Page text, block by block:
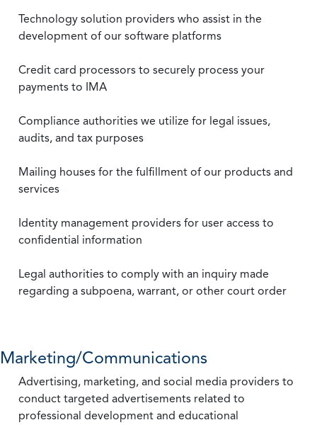
Technology solution providers who assist in the
development of our software platforms
Credit card processors to securely process your
payments to IMA
Compliance authorities we utilize for legal issues,
audits, and tax purposes
Mailing houses for the fulfillment of our products and
services
Identity management providers for user access to
confidential information
Legal authorities to comply with an inquiry made
regarding a subpoena, warrant, or other court order
Marketing/Communications
Advertising, marketing, and social media providers to
conduct targeted advertisements related to
professional development and educational